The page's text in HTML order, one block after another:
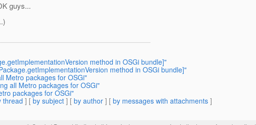
guys...
method in OSGi bundle]"
method in OSGi bundle]"
Metro packages for OSGi"
all Metro packages for OSGi"
packages for OSGi"
thread ] [ by subject ] [ by author ] [ by messages with attachments ]